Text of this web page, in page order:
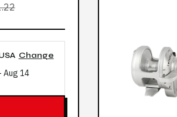
Change
Aug 14